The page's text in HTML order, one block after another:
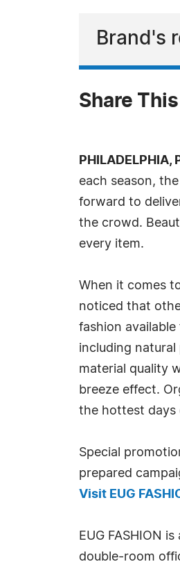
Brand's
Share
each season,
forward to
the crowd.
every item.
When it comes
noticed that
fashion
including
material quality
breeze effect.
the hottest days
Special
prepared
Visit EUG
EUG FASHION
double-room